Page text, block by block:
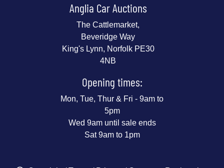
Anglia Car Auctions
The Cattlemarket,
Beveridge Way
King's Lynn, Norfolk PE30
4NB
Opening times:
Mon, Tue, Thur & Fri - 9am to
5pm
Wed 9am until sale ends
Sat 9am to 1pm